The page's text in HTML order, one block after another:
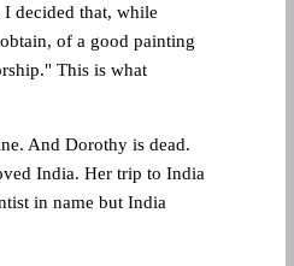
decided that, while
of a good painting
This is what
And Dorothy is dead.
India. Her trip to India
in name but India